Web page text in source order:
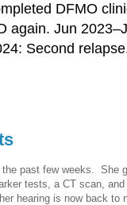
DFMO
again. Jun
Second
past few weeks. She
tests, a CT scan, and
hearing is now back to